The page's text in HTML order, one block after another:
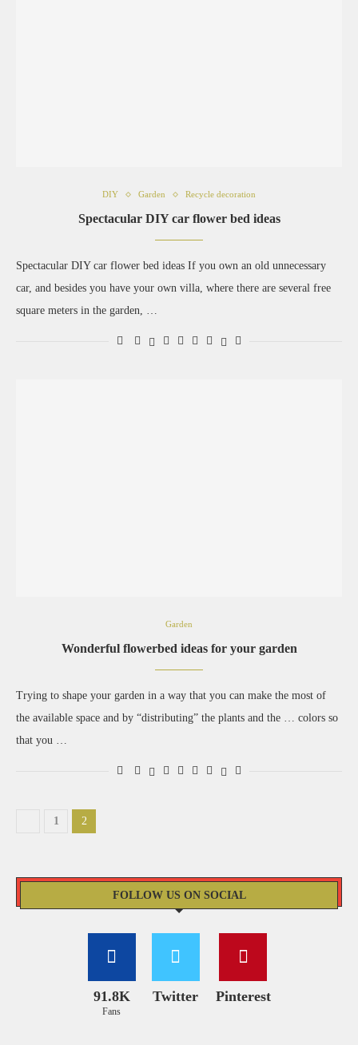
DIY Garden Recycle decoration
Spectacular DIY car flower bed ideas
Spectacular DIY car flower bed ideas If you own an old unnecessary
car, and besides you have your own villa, where there are several free
square meters in the garden, …
Garden
Wonderful flowerbed ideas for your garden
Trying to shape your garden in a way that you can make the most of
the available space and by “distributing” the plants and the … colors so
that you …
1 2
FOLLOW US ON SOCIAL
91.8K
Fans
Twitter Pinterest